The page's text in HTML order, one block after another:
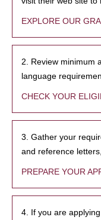
EXPLORE OUR
2. Review minimum
language
CHECK YOUR
3. Gather your
and reference
PREPARE YOUR
4. If you are